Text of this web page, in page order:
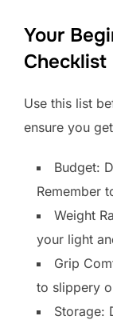
Your
Checklist
Use this list
ensure you
Budget:
Remember
Weight
your light
Grip
to slippery
Storage: